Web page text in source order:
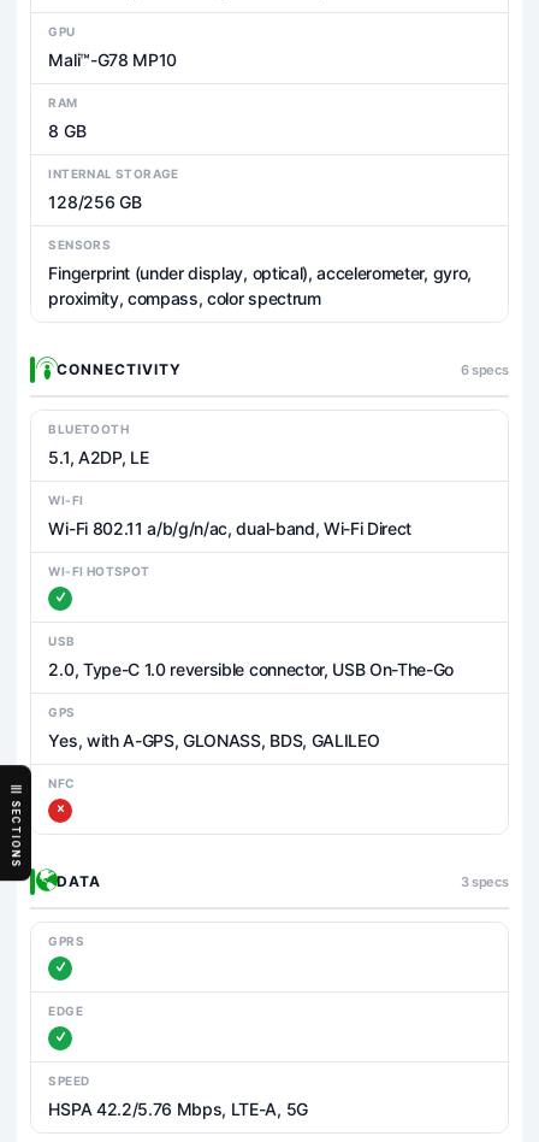
SECTIONS
GPU
Mali™-G78 MP10
RAM
8 GB
INTERNAL STORAGE
128/256 GB
SENSORS
Fingerprint (under display, optical), accelerometer, gyro,
proximity, compass, color spectrum
CONNECTIVITY 6 specs
BLUETOOTH
5.1, A2DP, LE
WI-FI
Wi-Fi 802.11 a/b/g/n/ac, dual-band, Wi-Fi Direct
WI-FI HOTSPOT
USB
2.0, Type-C 1.0 reversible connector, USB On-The-Go
GPS
Yes, with A-GPS, GLONASS, BDS, GALILEO
NFC
DATA 3 specs
GPRS
EDGE
SPEED
HSPA 42.2/5.76 Mbps, LTE-A, 5G